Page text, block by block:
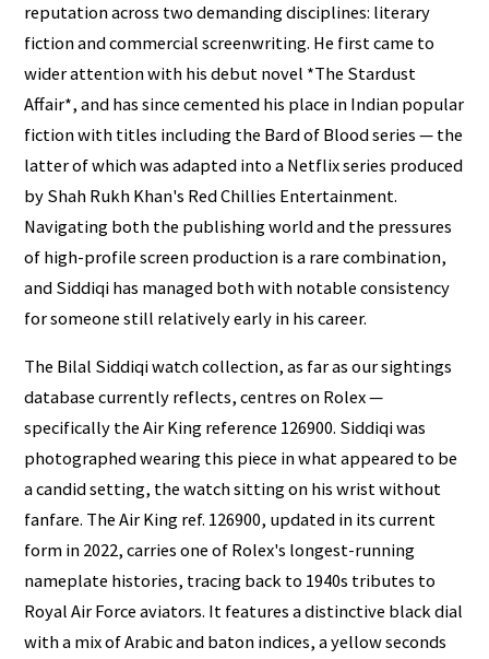
reputation across two demanding disciplines: literary
fiction and commercial screenwriting. He first came to
wider attention with his debut novel *The Stardust
Affair*, and has since cemented his place in Indian popular
fiction with titles including the Bard of Blood series — the
latter of which was adapted into a Netflix series produced
by Shah Rukh Khan's Red Chillies Entertainment.
Navigating both the publishing world and the pressures
of high-profile screen production is a rare combination,
and Siddiqi has managed both with notable consistency
for someone still relatively early in his career.
The Bilal Siddiqi watch collection, as far as our sightings
database currently reflects, centres on Rolex —
specifically the Air King reference 126900. Siddiqi was
photographed wearing this piece in what appeared to be
a candid setting, the watch sitting on his wrist without
fanfare. The Air King ref. 126900, updated in its current
form in 2022, carries one of Rolex's longest-running
nameplate histories, tracing back to 1940s tributes to
Royal Air Force aviators. It features a distinctive black dial
with a mix of Arabic and baton indices, a yellow seconds